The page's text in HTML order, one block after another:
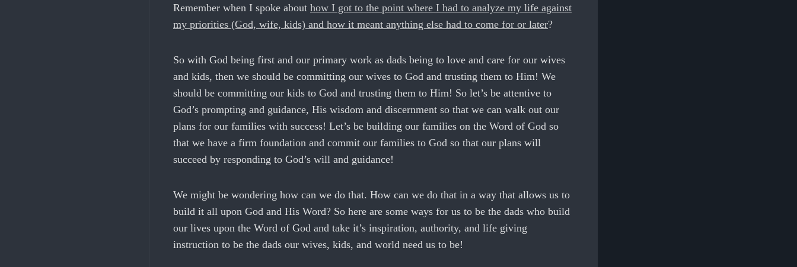
Remember when I spoke about how I got to the point where I had to analyze my life against
my priorities (God, wife, kids) and how it meant anything else had to come for or later?
So with God being first and our primary work as dads being to love and care for our wives
and kids, then we should be committing our wives to God and trusting them to Him! We
should be committing our kids to God and trusting them to Him! So let’s be attentive to
God’s prompting and guidance, His wisdom and discernment so that we can walk out our
plans for our families with success! Let’s be building our families on the Word of God so
that we have a firm foundation and commit our families to God so that our plans will
succeed by responding to God’s will and guidance!
We might be wondering how can we do that. How can we do that in a way that allows us to
build it all upon God and His Word? So here are some ways for us to be the dads who build
our lives upon the Word of God and take it’s inspiration, authority, and life giving
instruction to be the dads our wives, kids, and world need us to be!